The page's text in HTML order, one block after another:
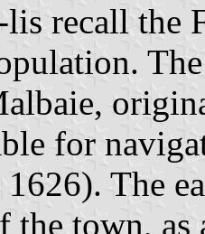
recall the
for
The
the town,